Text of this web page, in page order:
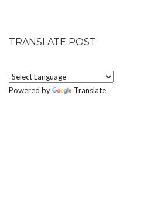
TRANSLATE POST
Powered by Translate